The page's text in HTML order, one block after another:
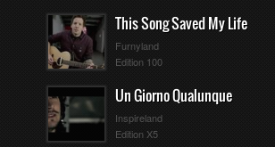
This Song Saved My Life
Furnyland
Edition 100
Un Giorno Qualunque
Inspireland
Edition X5